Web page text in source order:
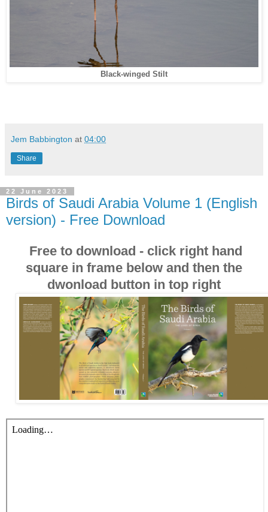
Black-winged Stilt
Jem Babbington at 04:00
Share
22 June 2023
Birds of Saudi Arabia Volume 1 (English
version) - Free Download
Free to download - click right hand
square in frame below and then the
dwonload button in top right